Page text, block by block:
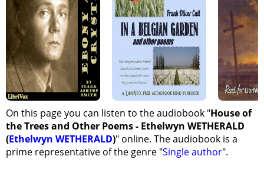
On this page you can listen to the audiobook "House of
the Trees and Other Poems - Ethelwyn WETHERALD
(Ethelwyn WETHERALD)" online. The audiobook is a
prime representative of the genre "Single author".